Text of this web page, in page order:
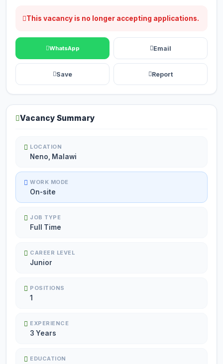
This vacancy is no longer accepting applications.
WhatsApp Email
Save Report
Vacancy Summary
LOCATION
Neno, Malawi
WORK MODE
On-site
JOB TYPE
Full Time
CAREER LEVEL
Junior
POSITIONS
1
EXPERIENCE
3 Years
EDUCATION